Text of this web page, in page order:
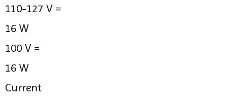
110-127 V =
16 W
100 V =
16 W
Current